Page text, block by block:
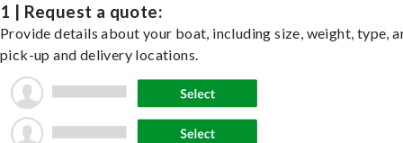
1 | Request a quote:
Provide details about your boat, including size, weight, type,
pick-up and delivery locations.